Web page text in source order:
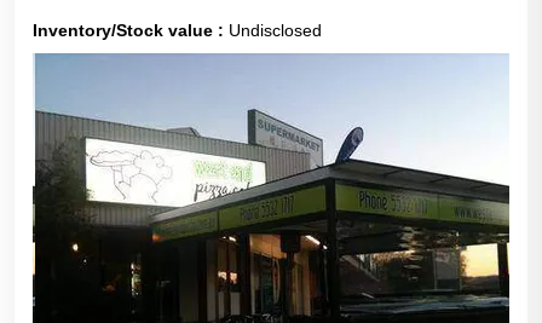
Inventory/Stock value : Undisclosed